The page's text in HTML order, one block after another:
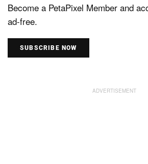
Become a PetaPixel Member and
ad-free.
SUBSCRIBE NOW